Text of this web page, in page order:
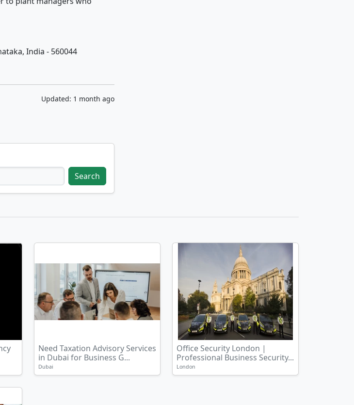
India - 560044
Updated: 1 month ago
Search
Need Taxation Advisory Services
in Dubai for Business G...
Dubai
Office Security London |
Professional Business Security...
London